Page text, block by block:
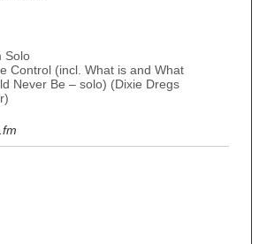
Solo
Control (incl. What is and What
Never Be – solo) (Dixie Dregs